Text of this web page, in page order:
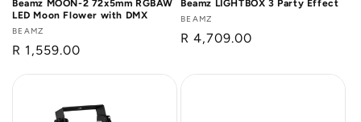
Beamz MOON-2 72x5mm RGBAW
LED Moon Flower with DMX
Vendor:
BEAMZ
Regular
R 1,559.00
Beamz LIGHTBOX 3 Party Effect
Vendor:
BEAMZ
Regular
R 4,709.00